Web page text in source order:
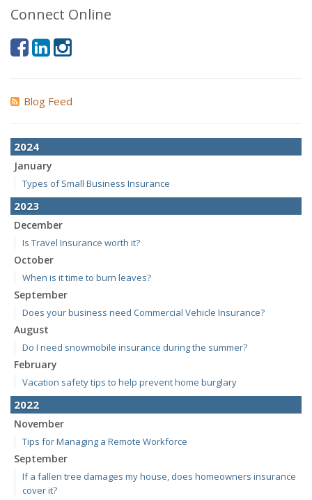
Connect Online
Blog Feed
2024
January
Types of Small Business Insurance
2023
December
Is Travel Insurance worth it?
October
When is it time to burn leaves?
September
Does your business need Commercial Vehicle Insurance?
August
Do I need snowmobile insurance during the summer?
February
Vacation safety tips to help prevent home burglary
2022
November
Tips for Managing a Remote Workforce
September
If a fallen tree damages my house, does homeowners insurance
cover it?